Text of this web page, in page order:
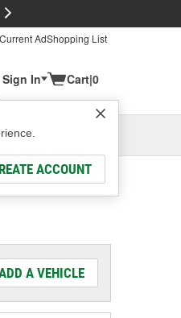
Current AdShopping List
In
ACCOUNT
Cart|0
or Add New
A VEHICLE